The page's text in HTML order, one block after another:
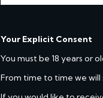
Your Explicit Consent
You must be 18 years or
From time to time we